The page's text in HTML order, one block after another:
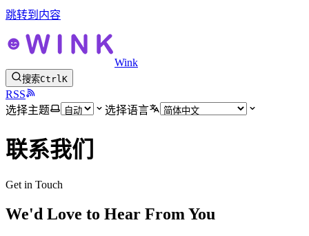
跳转到内容
Wink
搜索CtrlK
RSS
选择主题
选择语言
联系我们
Get in Touch
We'd Love to Hear From You